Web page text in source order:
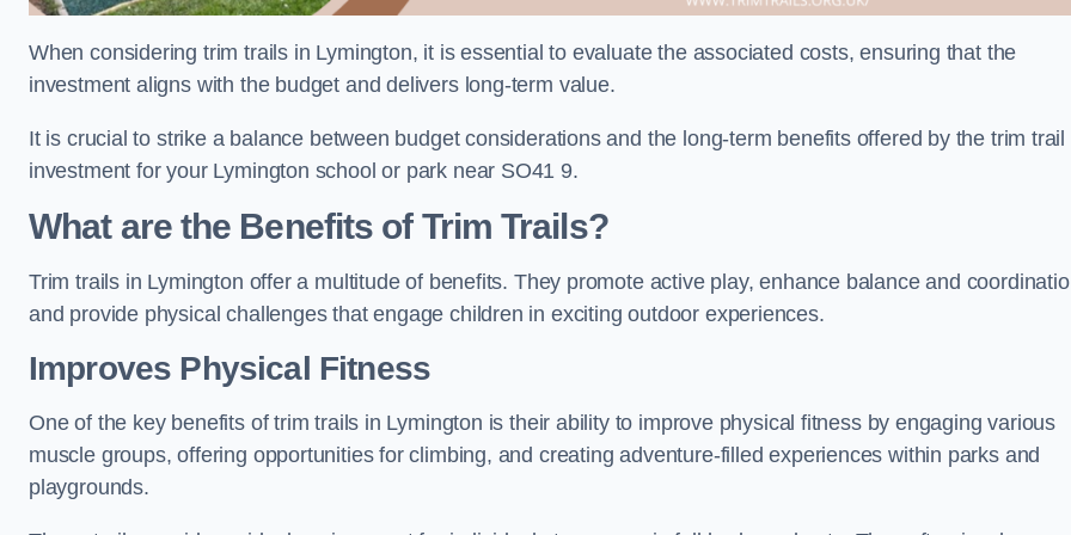
When considering trim trails in Lymington, it is essential to evaluate the associated costs, ensuring that the
investment aligns with the budget and delivers long-term value.
It is crucial to strike a balance between budget considerations and the long-term benefits offered by the trim trail
investment for your Lymington school or park near SO41 9.
What are the Benefits of Trim Trails?
Trim trails in Lymington offer a multitude of benefits. They promote active play, enhance balance and
and provide physical challenges that engage children in exciting outdoor experiences.
Improves Physical Fitness
One of the key benefits of trim trails in Lymington is their ability to improve physical fitness by engaging various
muscle groups, offering opportunities for climbing, and creating adventure-filled experiences within parks and
playgrounds.